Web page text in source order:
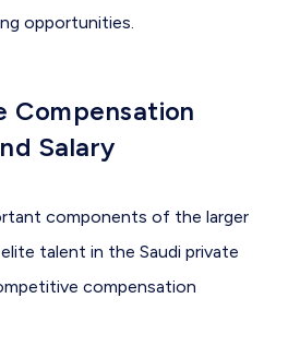
opportunities.
Compensation
Salary
components of the larger
talent in the Saudi private
compensation